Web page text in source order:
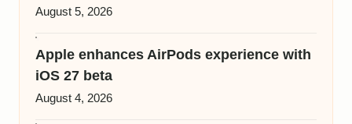
August 5, 2026
Apple enhances AirPods experience with
iOS 27 beta
August 4, 2026